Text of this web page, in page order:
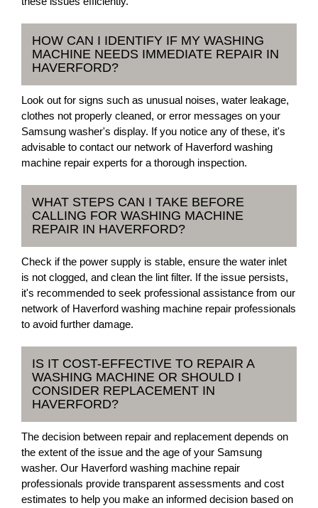
HOW CAN I IDENTIFY IF MY WASHING
MACHINE NEEDS IMMEDIATE REPAIR IN
HAVERFORD?
Look out for signs such as unusual noises, water leakage,
clothes not properly cleaned, or error messages on your
Samsung washer's display. If you notice any of these, it's
advisable to contact our network of Haverford washing
machine repair experts for a thorough inspection.
WHAT STEPS CAN I TAKE BEFORE
CALLING FOR WASHING MACHINE
REPAIR IN HAVERFORD?
Check if the power supply is stable, ensure the water inlet
is not clogged, and clean the lint filter. If the issue persists,
it's recommended to seek professional assistance from our
network of Haverford washing machine repair professionals
to avoid further damage.
IS IT COST-EFFECTIVE TO REPAIR A
WASHING MACHINE OR SHOULD I
CONSIDER REPLACEMENT IN
HAVERFORD?
The decision between repair and replacement depends on
the extent of the issue and the age of your Samsung
washer. Our Haverford washing machine repair
professionals provide transparent assessments and cost
estimates to help you make an informed decision based on